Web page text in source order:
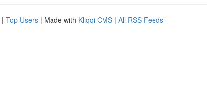
| Top Users | Made with Kliqqi CMS | All RSS Feeds